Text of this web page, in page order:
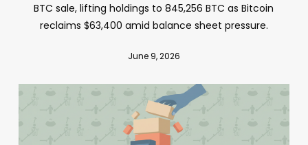
BTC sale, lifting holdings to 845,256 BTC as Bitcoin
reclaims $63,400 amid balance sheet pressure.
June 9, 2026